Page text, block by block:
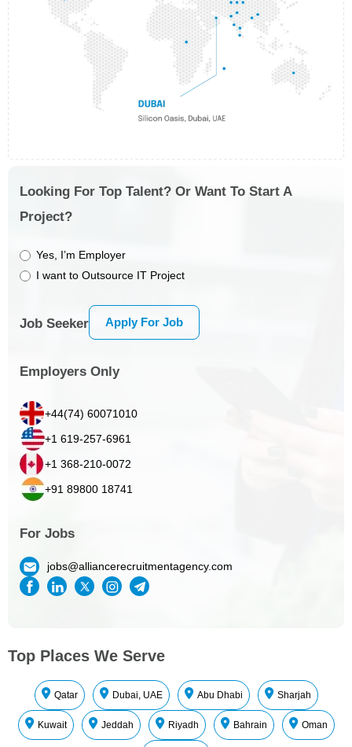
Looking For Top Talent? Or Want To Start A
Project?
Yes, I’m Employer
I want to Outsource IT Project
Job Seeker Apply For Job
Employers Only
+44(74) 60071010
+1 619-257-6961
+1 368-210-0072
+91 89800 18741
For Jobs
jobs@alliancerecruitmentagency.com
Top Places We Serve
Qatar Dubai, UAE Abu Dhabi Sharjah
Kuwait Jeddah Riyadh Bahrain Oman